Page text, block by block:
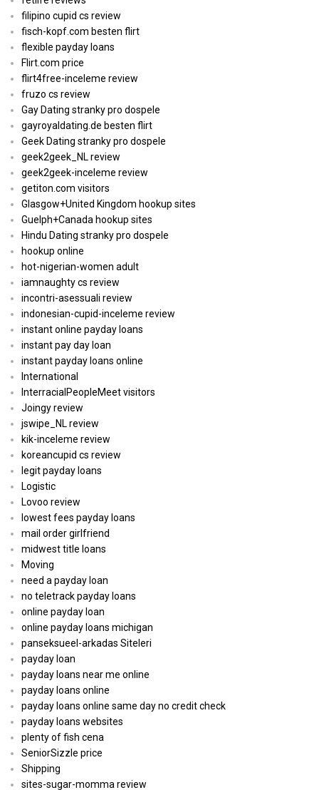
filipino cupid cs review
fisch-kopf.com besten flirt
flexible payday loans
Flirt.com price
flirt4free-inceleme review
fruzo cs review
Gay Dating stranky pro dospele
gayroyaldating.de besten flirt
Geek Dating stranky pro dospele
geek2geek_NL review
geek2geek-inceleme review
getiton.com visitors
Glasgow+United Kingdom hookup sites
Guelph+Canada hookup sites
Hindu Dating stranky pro dospele
hookup online
hot-nigerian-women adult
iamnaughty cs review
incontri-asessuali review
indonesian-cupid-inceleme review
instant online payday loans
instant pay day loan
instant payday loans online
International
InterracialPeopleMeet visitors
Joingy review
jswipe_NL review
kik-inceleme review
koreancupid cs review
legit payday loans
Logistic
Lovoo review
lowest fees payday loans
mail order girlfriend
midwest title loans
Moving
need a payday loan
no teletrack payday loans
online payday loan
online payday loans michigan
panseksueel-arkadas Siteleri
payday loan
payday loans near me online
payday loans online
payday loans online same day no credit check
payday loans websites
plenty of fish cena
SeniorSizzle price
Shipping
sites-sugar-momma review